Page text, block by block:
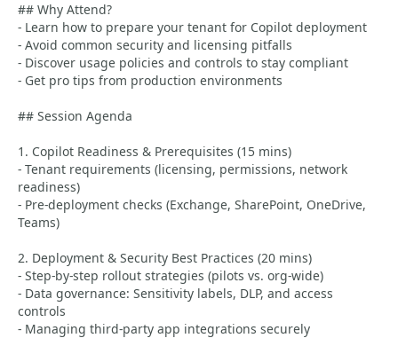
## Why Attend?
- Learn how to prepare your tenant for Copilot deployment
- Avoid common security and licensing pitfalls
- Discover usage policies and controls to stay compliant
- Get pro tips from production environments
## Session Agenda
1. Copilot Readiness & Prerequisites (15 mins)
- Tenant requirements (licensing, permissions, network
readiness)
- Pre-deployment checks (Exchange, SharePoint, OneDrive,
Teams)
2. Deployment & Security Best Practices (20 mins)
- Step-by-step rollout strategies (pilots vs. org-wide)
- Data governance: Sensitivity labels, DLP, and access
controls
- Managing third-party app integrations securely